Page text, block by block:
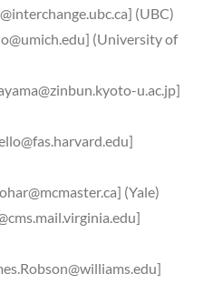
(UBC)
(University of
u.ac.jp]
(Yale)